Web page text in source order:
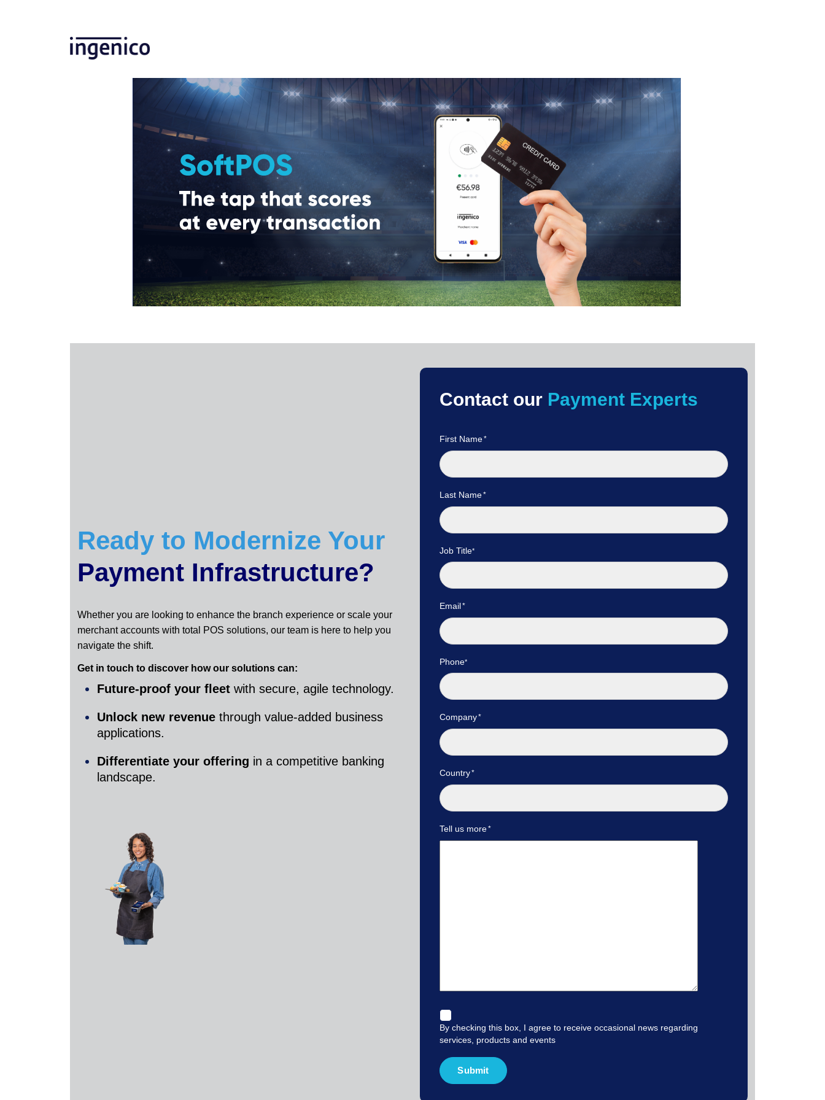
Ready to Modernize Your
Payment Infrastructure?
Whether you are looking to enhance the branch experience or scale your
merchant accounts with total POS solutions, our team is here to help you
navigate the shift.
Get in touch to discover how our solutions can:
Future-proof your fleet with secure, agile technology.
Unlock new revenue through value-added business
applications.
Differentiate your offering in a competitive banking
landscape.
Contact our Payment Experts
First Name
Last Name
Job Title
Email
Phone
Company
Country
Tell us more
By checking this box, I agree to receive occasional news regarding
services, products and events